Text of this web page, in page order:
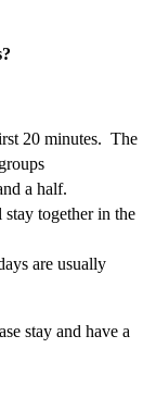
20 minutes. The
a half.
together in the
are usually
stay and have a